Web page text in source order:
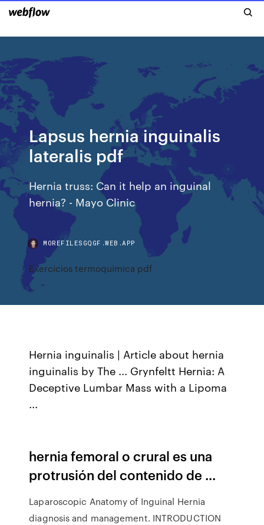
Lapsus hernia inguinalis
lateralis pdf
Hernia truss: Can it help an inguinal
hernia? - Mayo Clinic
MOREFILESGQGF.WEB.APP
Exercicios termoquimica pdf
Hernia inguinalis | Article about hernia
inguinalis by The ... Grynfeltt Hernia: A
Deceptive Lumbar Mass with a Lipoma
...
hernia femoral o crural es una
protrusión del contenido de ...
Laparoscopic Anatomy of Inguinal Hernia
diagnosis and management. INTRODUCTION